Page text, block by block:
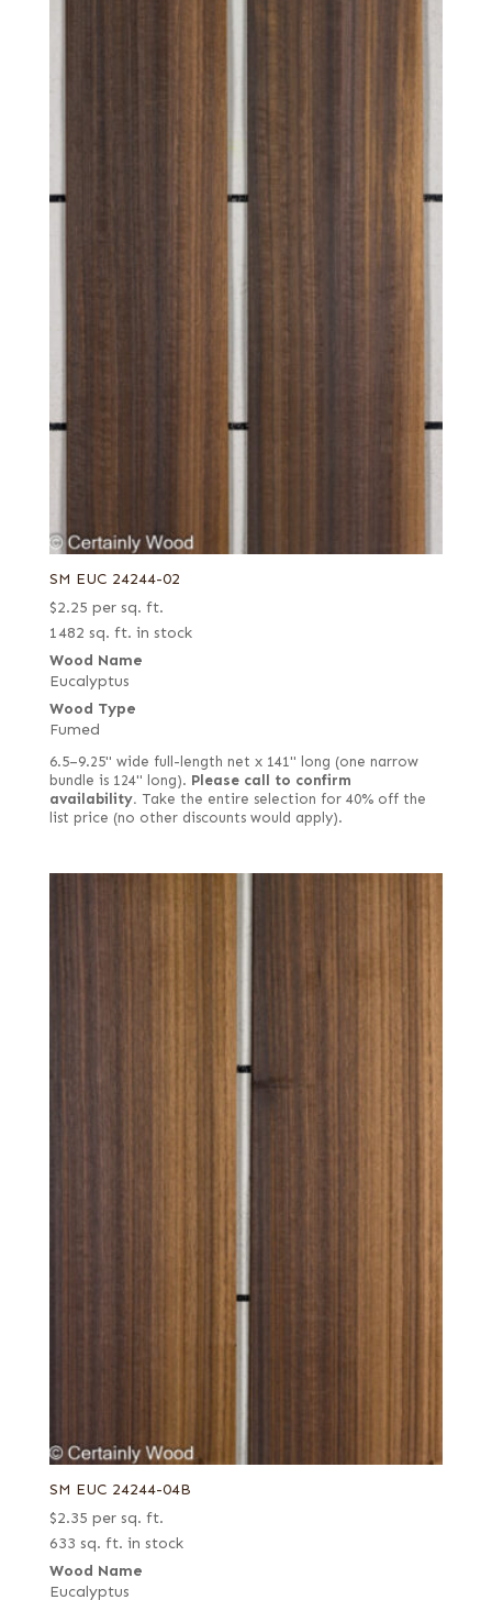
SM EUC 24244-02
$2.25 per sq. ft.
1482 sq. ft. in stock
Wood Name
Eucalyptus
Wood Type
Fumed
6.5–9.25" wide full-length net x 141" long (one narrow
bundle is 124" long). Please call to confirm
availability. Take the entire selection for 40% off the
list price (no other discounts would apply).
SM EUC 24244-04B
$2.35 per sq. ft.
633 sq. ft. in stock
Wood Name
Eucalyptus